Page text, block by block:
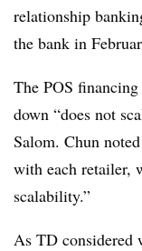
relationship
the bank in
The POS
down “does not
Salom. Chun
with each retailer,
scalability.”
As TD considered